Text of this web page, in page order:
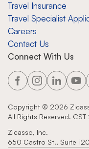
Travel Insurance
Travel Specialist
Careers
Contact Us
Connect With Us
Copyright © 2026
All Rights Reserved.
Zicasso, Inc.
650 Castro St., Suite